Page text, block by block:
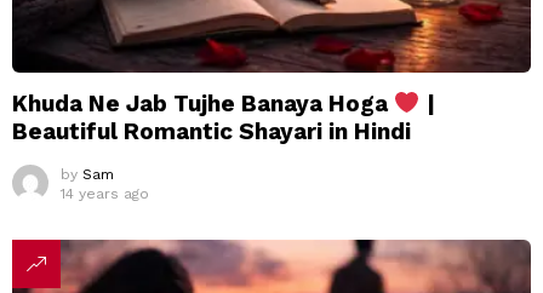
Khuda Ne Jab Tujhe Banaya Hoga
|
Beautiful Romantic Shayari in Hindi
by Sam
14 years ago